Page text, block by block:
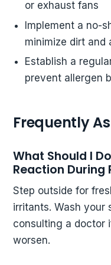
or exhaust fans
Implement a no-
minimize dirt and
Establish a
prevent allergen
Frequently
What Should I
Reaction During
Step outside for
irritants. Wash your
consulting a doctor
worsen.